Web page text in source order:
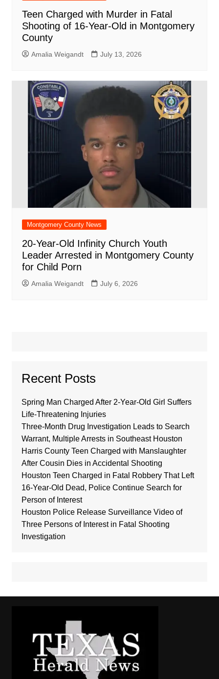
Teen Charged with Murder in Fatal
Shooting of 16-Year-Old in Montgomery
County
Amalia Weigandt July 13, 2026
Montgomery County News
20-Year-Old Infinity Church Youth
Leader Arrested in Montgomery County
for Child Porn
Amalia Weigandt July 6, 2026
Recent Posts
Spring Man Charged After 2-Year-Old Girl Suffers
Life-Threatening Injuries
Three-Month Drug Investigation Leads to Search
Warrant, Multiple Arrests in Southeast Houston
Harris County Teen Charged with Manslaughter
After Cousin Dies in Accidental Shooting
Houston Teen Charged in Fatal Robbery That Left
16-Year-Old Dead, Police Continue Search for
Person of Interest
Houston Police Release Surveillance Video of
Three Persons of Interest in Fatal Shooting
Investigation